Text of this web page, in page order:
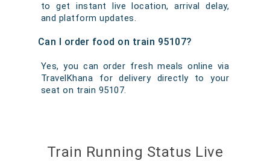
to get instant live location, arrival delay,
and platform updates.
Can I order food on train 95107?
Yes, you can order fresh meals online via
TravelKhana for delivery directly to your
seat on train 95107.
Train Running Status Live